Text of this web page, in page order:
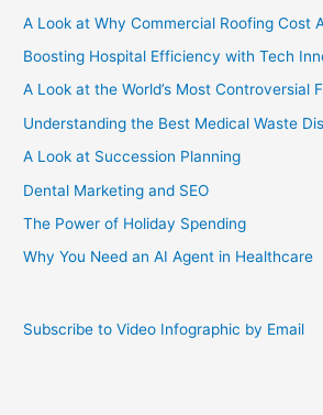
A Look at Why Commercial Roofing Cost
Boosting Hospital Efficiency with Tech
A Look at the World’s Most Controversial
Understanding the Best Medical Waste
A Look at Succession Planning
Dental Marketing and SEO
The Power of Holiday Spending
Why You Need an AI Agent in Healthcare
Subscribe to Video Infographic by Email